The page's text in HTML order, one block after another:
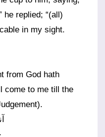
he replied; “(all)
in my sight.
from God hath
come to me till the